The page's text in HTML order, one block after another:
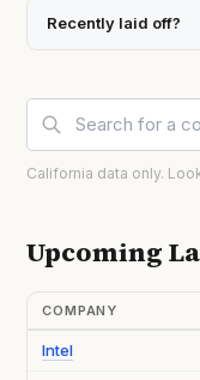
Recently laid off?
California data only.
Upcoming
COMPANY
Intel